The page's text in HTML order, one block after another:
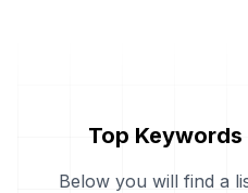
Top Keywords
Below you will find a